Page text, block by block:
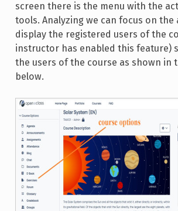
screen there is the menu with the
tools. Analyzing we can focus on the
display the registered users of the
instructor has enabled this feature)
the users of the course as shown in
below.